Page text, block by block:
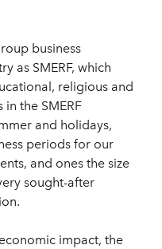
business
as SMERF, which
religious and
the SMERF
and holidays,
periods for our
and ones the size
sought-after
impact, the